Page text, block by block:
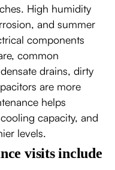
High humidity
and summer
components
common
drains, dirty
are more
helps
capacity, and
levels.
visits include